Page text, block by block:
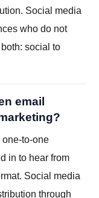
Social media
who do not
social to
email
to-one
in to hear from
Social media
through